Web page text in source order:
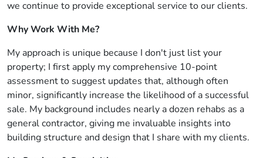
we continue to provide exceptional service to our clients.
Why Work With Me?
My approach is unique because I don't just list your
property; I first apply my comprehensive 10-point
assessment to suggest updates that, although often
minor, significantly increase the likelihood of a successful
sale. My background includes nearly a dozen rehabs as a
general contractor, giving me invaluable insights into
building structure and design that I share with my clients.